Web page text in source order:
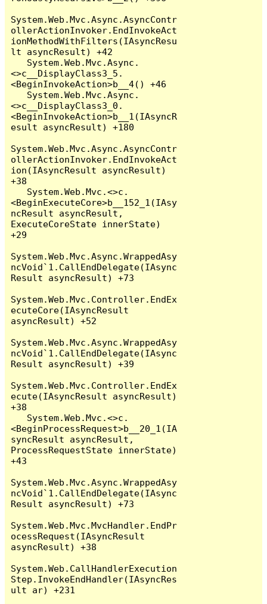
System.Web.Mvc.Async.AsyncContr
ollerActionInvoker.EndInvokeAct
ionMethodWithFilters(IAsyncResu
lt asyncResult) +42
<>c__DisplayClass3_5.
<BeginInvokeAction>b__4() +46
<>c__DisplayClass3_0.
<BeginInvokeAction>b__1(IAsyncR
esult asyncResult) +180
System.Web.Mvc.Async.AsyncContr
ollerActionInvoker.EndInvokeAct
ion(IAsyncResult asyncResult)
+38
<BeginExecuteCore>b__152_1(IAsy
ncResult asyncResult,
ExecuteCoreState innerState)
+29
System.Web.Mvc.Async.WrappedAsy
ncVoid`1.CallEndDelegate(IAsync
Result asyncResult) +73
System.Web.Mvc.Controller.EndEx
ecuteCore(IAsyncResult
asyncResult) +52
System.Web.Mvc.Async.WrappedAsy
ncVoid`1.CallEndDelegate(IAsync
Result asyncResult) +39
System.Web.Mvc.Controller.EndEx
ecute(IAsyncResult asyncResult)
+38
<BeginProcessRequest>b__20_1(IA
syncResult asyncResult,
ProcessRequestState innerState)
+43
System.Web.Mvc.Async.WrappedAsy
ncVoid`1.CallEndDelegate(IAsync
Result asyncResult) +73
System.Web.Mvc.MvcHandler.EndPr
ocessRequest(IAsyncResult
asyncResult) +38
System.Web.CallHandlerExecution
Step.InvokeEndHandler(IAsyncRes
ult ar) +231